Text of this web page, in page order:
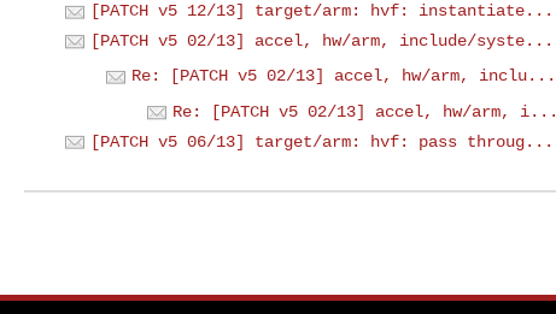
[PATCH v5 12/13] target/arm: hvf: instantiate...
[PATCH v5 02/13] accel, hw/arm, include/syste...
Re: [PATCH v5 02/13] accel, hw/arm, inclu...
Re: [PATCH v5 02/13] accel, hw/arm, i...
[PATCH v5 06/13] target/arm: hvf: pass throug...